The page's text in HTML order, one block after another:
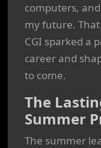
computers,
my future.
CGI sparked a
career and
to come.
The
Summer
The summer